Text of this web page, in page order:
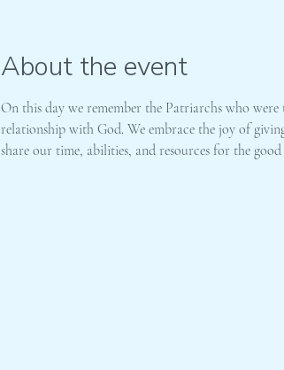
About the event
On this day we remember the Patriarchs who
relationship with God. We embrace the joy of
share our time, abilities, and resources for the